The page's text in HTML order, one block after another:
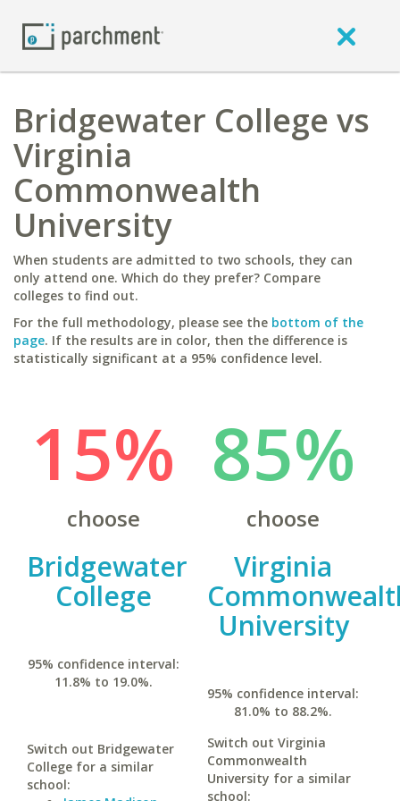
Bridgewater College vs
Virginia
Commonwealth
University
When students are admitted to two schools, they can
only attend one. Which do they prefer? Compare
colleges to find out.
For the full methodology, please see the bottom of the
page. If the results are in color, then the difference is
statistically significant at a 95% confidence level.
15%
choose
Bridgewater
College
95% confidence interval:
11.8% to 19.0%.
Switch out Bridgewater
College for a similar
school:
85%
choose
Virginia
University
95% confidence interval:
81.0% to 88.2%.
Switch out Virginia
Commonwealth
University for a similar
school: